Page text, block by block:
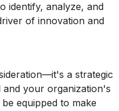
identify, analyze, and
of innovation and
a strategic
your organization's
equipped to make